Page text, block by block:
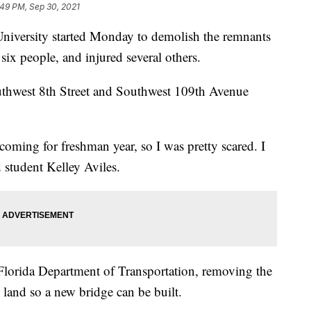
PM, Sep 30, 2021
started Monday to demolish the remnants
people, and injured several others.
8th Street and Southwest 109th Avenue
for freshman year, so I was pretty scared. I
Kelley Aviles.
Department of Transportation, removing the
so a new bridge can be built.